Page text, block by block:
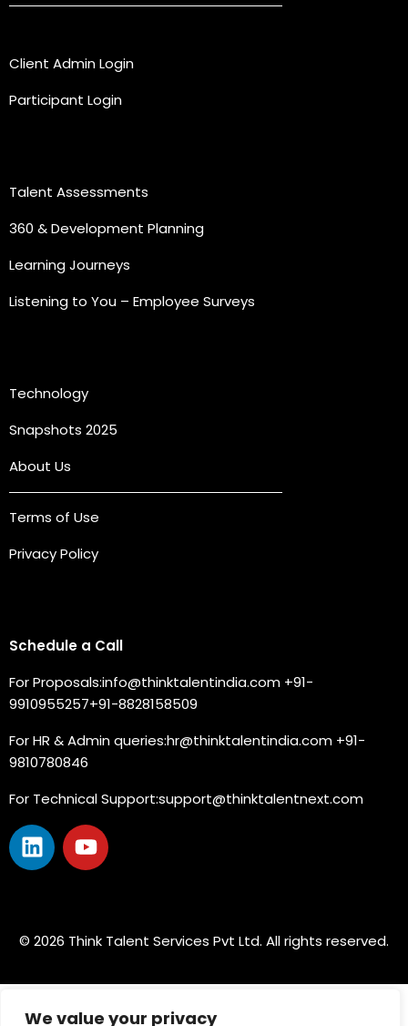
We value your privacy
Client Admin Login
Participant Login
Talent Assessments
360 & Development Planning
Learning Journeys
Listening to You – Employee Surveys
Technology
Snapshots 2025
About Us
Terms of Use
Privacy Policy
Schedule a Call
For Proposals:info@thinktalentindia.com +91-
9910955257+91-8828158509
For HR & Admin queries:hr@thinktalentindia.com +91-
9810780846
For Technical Support:support@thinktalentnext.com
© 2026 Think Talent Services Pvt Ltd. All rights reserved.